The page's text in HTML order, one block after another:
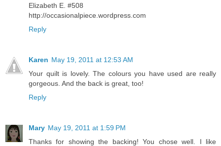
Elizabeth E. #508
http://occasionalpiece.wordpress.com
Reply
Karen May 19, 2011 at 12:53 AM
Your quilt is lovely. The colours you have used are really
gorgeous. And the back is great, too!
Reply
Mary May 19, 2011 at 1:59 PM
Thanks for showing the backing! You chose well. I like